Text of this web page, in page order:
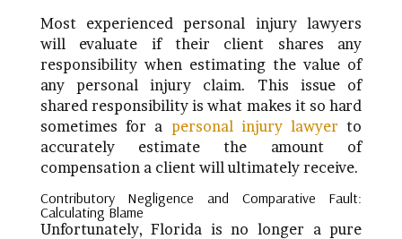
Most experienced personal injury lawyers
will evaluate if their client shares any
responsibility when estimating the value of
any personal injury claim. This issue of
shared responsibility is what makes it so hard
sometimes for a personal injury lawyer to
accurately estimate the amount of
compensation a client will ultimately receive.
Contributory Negligence and Comparative Fault:
Calculating Blame
Unfortunately, Florida is no longer a pure